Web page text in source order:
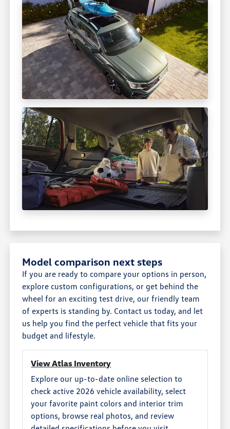
Model comparison next steps
If you are ready to compare your options in person,
explore custom configurations, or get behind the
wheel for an exciting test drive, our friendly team
of experts is standing by. Contact us today, and let
us help you find the perfect vehicle that fits your
budget and lifestyle.
View Atlas Inventory
Explore our up-to-date online selection to
check active 2026 vehicle availability, select
your favorite paint colors and interior trim
options, browse real photos, and review